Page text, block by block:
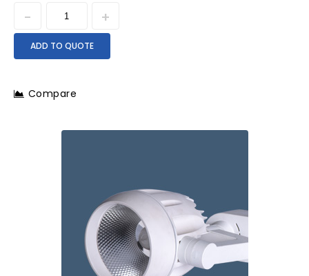
ADD TO QUOTE
Compare